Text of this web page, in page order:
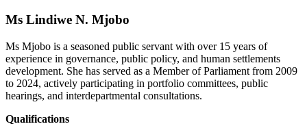
Ms Lindiwe N. Mjobo
Ms Mjobo is a seasoned public servant with over 15 years of
experience in governance, public policy, and human settlements
development. She has served as a Member of Parliament from 2009
to 2024, actively participating in portfolio committees, public
hearings, and interdepartmental consultations.
Qualifications